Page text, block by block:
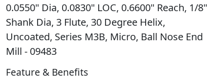
0.0550" Dia, 0.0830" LOC, 0.6600" Reach, 1/8"
Shank Dia, 3 Flute, 30 Degree Helix,
Uncoated, Series M3B, Micro, Ball Nose End
Mill - 09483
Feature & Benefits